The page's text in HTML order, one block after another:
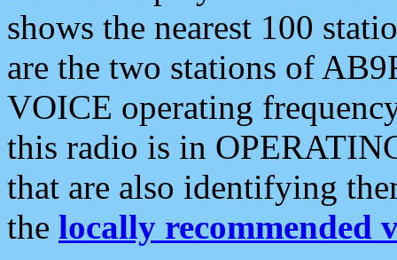
shows the nearest 100
are the two stations of
VOICE operating
this radio is in
that are also identifying
the locally recommended